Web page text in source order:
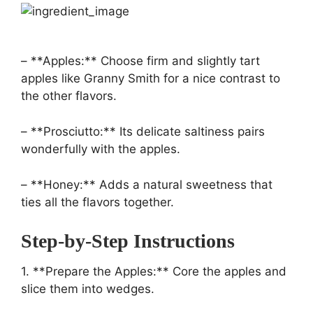
– **Apples:** Choose firm and slightly tart
apples like Granny Smith for a nice contrast to
the other flavors.
– **Prosciutto:** Its delicate saltiness pairs
wonderfully with the apples.
– **Honey:** Adds a natural sweetness that
ties all the flavors together.
Step-by-Step Instructions
1. **Prepare the Apples:** Core the apples and
slice them into wedges.